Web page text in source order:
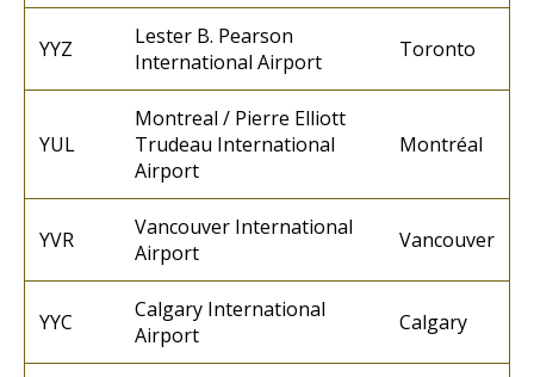
YYZ
Lester B. Pearson
International Airport
Toronto
YUL
Montreal / Pierre Elliott
Trudeau International
Airport
Montréal
YVR
Vancouver International
Airport
Vancouver
YYC
Calgary International
Airport
Calgary